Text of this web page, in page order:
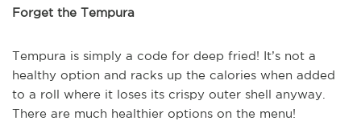
Forget the Tempura
Tempura is simply a code for deep fried! It’s not a
healthy option and racks up the calories when added
to a roll where it loses its crispy outer shell anyway.
There are much healthier options on the menu!